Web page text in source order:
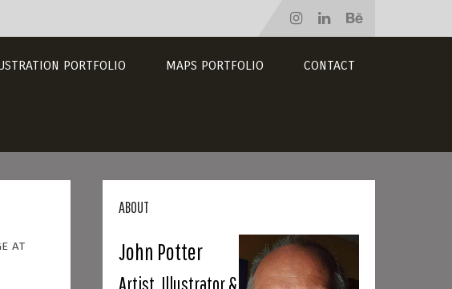
PORTFOLIO MAPS PORTFOLIO CONTACT
at
ABOUT
John Potter
Artist, Illustrator &